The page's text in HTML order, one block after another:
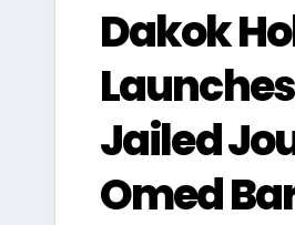
Dakok
Jailed
Omed